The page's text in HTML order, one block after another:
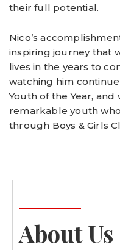
their full potential.
Nico’s
inspiring journey that
lives in the years to
watching him
Youth of the Year,
remarkable youth
through Boys & Girls
About Us